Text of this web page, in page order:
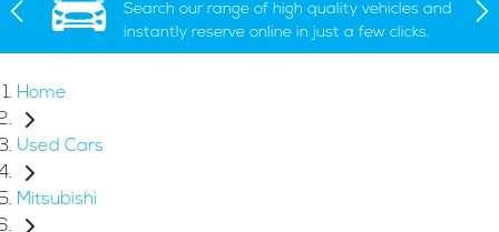
Search our range of high quality vehicles and
instantly reserve online in just a few clicks.
Home
Used Cars
Mitsubishi